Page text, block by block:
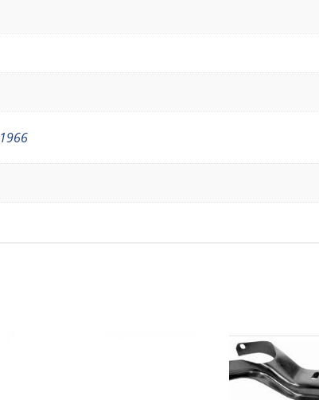
1966